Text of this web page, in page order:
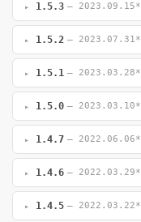
1.5.3 —
1.5.2 —
1.5.1 —
1.5.0 —
1.4.7 —
1.4.6 —
1.4.5 —